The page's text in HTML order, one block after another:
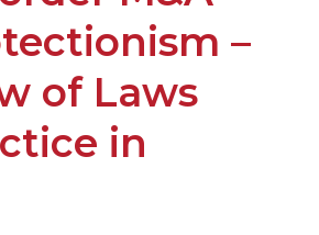
–
of Laws
in